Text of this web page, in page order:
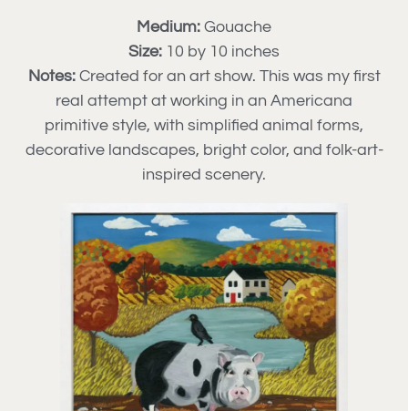
Medium: Gouache
Size: 10 by 10 inches
Notes:Created for an art show. This was my first
real attempt at working in an Americana
primitive style, with simplified animal forms,
decorative landscapes, bright color, and folk-art-
inspired scenery.